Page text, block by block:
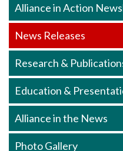
Alliance in Action
News Releases
Research &
Education &
Alliance in the News
Photo Gallery